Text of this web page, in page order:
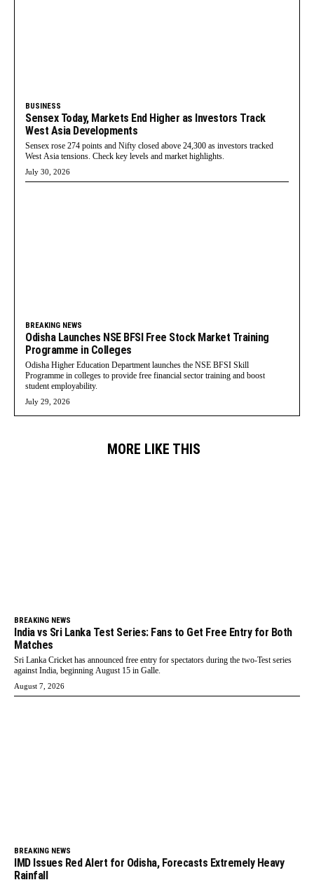
BUSINESS
Sensex Today, Markets End Higher as Investors Track
West Asia Developments
Sensex rose 274 points and Nifty closed above 24,300 as investors tracked
West Asia tensions. Check key levels and market highlights.
July 30, 2026
BREAKING NEWS
Odisha Launches NSE BFSI Free Stock Market Training
Programme in Colleges
Odisha Higher Education Department launches the NSE BFSI Skill
Programme in colleges to provide free financial sector training and boost
student employability.
July 29, 2026
MORE LIKE THIS
BREAKING NEWS
India vs Sri Lanka Test Series: Fans to Get Free Entry for Both
Matches
Sri Lanka Cricket has announced free entry for spectators during the two-Test series
against India, beginning August 15 in Galle.
August 7, 2026
BREAKING NEWS
IMD Issues Red Alert for Odisha, Forecasts Extremely Heavy
Rainfall